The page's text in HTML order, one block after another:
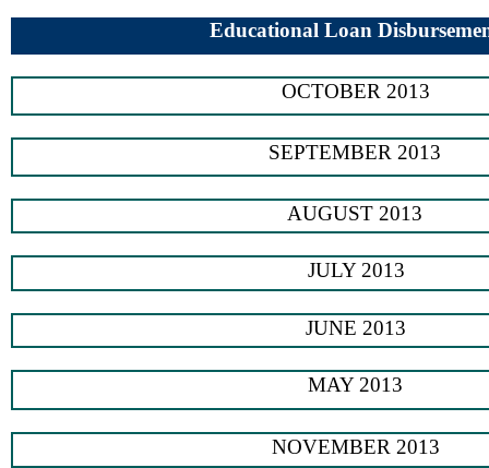
Educational Loan
OCTOBER 2013
SEPTEMBER 2013
AUGUST 2013
JULY 2013
JUNE 2013
MAY 2013
NOVEMBER 2013